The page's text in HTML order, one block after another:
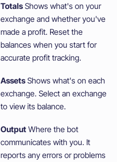
TotalsShows what's on your
exchange and whether you've
made a profit. Reset the
balances when you start for
accurate profit tracking.
AssetsShows what's on each
exchange. Select an exchange
to view its balance.
Output Where the bot
communicates with you. It
reports any errors or problems